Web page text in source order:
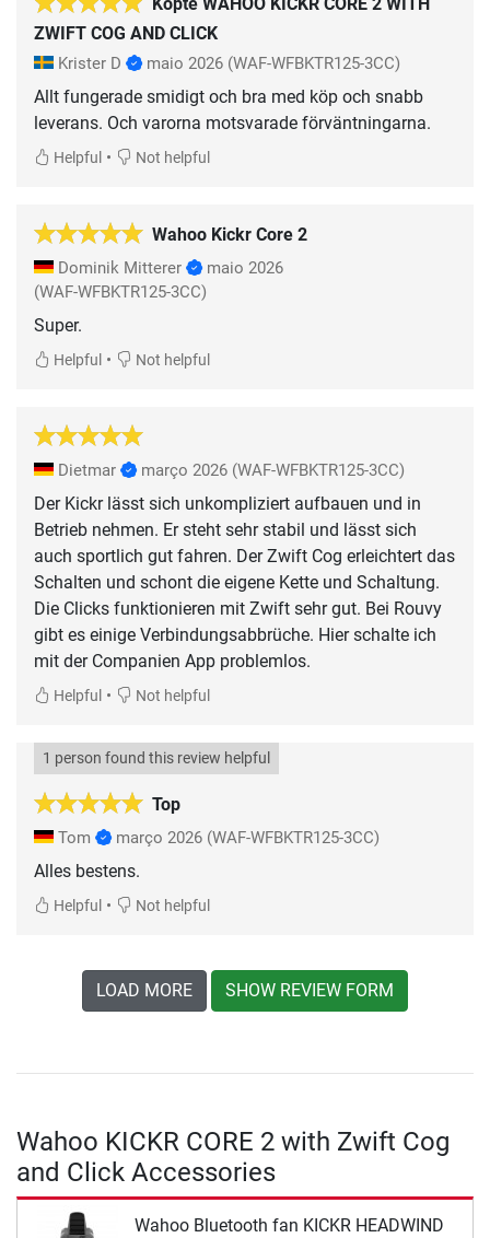
ZWIFT COG AND CLICK
Krister D maio 2026 (WAF-WFBKTR125-3CC)
Allt fungerade smidigt och bra med köp och snabb
leverans. Och varorna motsvarade förväntningarna.
Helpful • Not helpful
Wahoo Kickr Core 2
Dominik Mitterer
maio 2026
(WAF-WFBKTR125-3CC)
Super.
Helpful • Not helpful
Dietmar março 2026 (WAF-WFBKTR125-3CC)
Der Kickr lässt sich unkompliziert aufbauen und in
Betrieb nehmen. Er steht sehr stabil und lässt sich
auch sportlich gut fahren. Der Zwift Cog erleichtert das
Schalten und schont die eigene Kette und Schaltung.
Die Clicks funktionieren mit Zwift sehr gut. Bei Rouvy
gibt es einige Verbindungsabbrüche. Hier schalte ich
mit der Companien App problemlos.
Helpful • Not helpful
Top
1 person found this review helpful
Tom março 2026 (WAF-WFBKTR125-3CC)
Alles bestens.
Helpful • Not helpful
LOAD MORE SHOW REVIEW FORM
Wahoo KICKR CORE 2 with Zwift Cog
and Click Accessories
Wahoo Bluetooth fan KICKR HEADWIND